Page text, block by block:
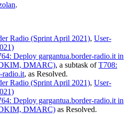
.
Radio (Sprint April 2021), User-
Deploy gargantua.border-radio.it in
DKIM, DMARC), a subtask ofT708:
radio.it, as Resolved.
Radio (Sprint April 2021), User-
Deploy gargantua.border-radio.it in
DKIM, DMARC) as Resolved.